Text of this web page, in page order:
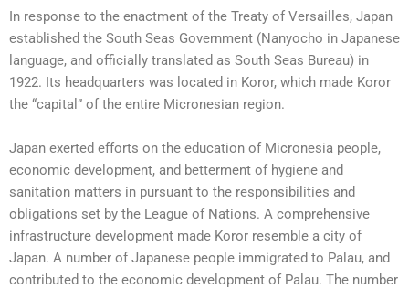
In response to the enactment of the Treaty of Versailles, Japan
established the South Seas Government (Nanyocho in Japanese
language, and officially translated as South Seas Bureau) in
1922. Its headquarters was located in Koror, which made Koror
the “capital” of the entire Micronesian region.
Japan exerted efforts on the education of Micronesia people,
economic development, and betterment of hygiene and
sanitation matters in pursuant to the responsibilities and
obligations set by the League of Nations. A comprehensive
infrastructure development made Koror resemble a city of
Japan. A number of Japanese people immigrated to Palau, and
contributed to the economic development of Palau. The number